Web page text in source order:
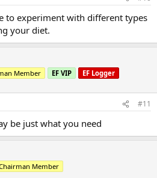
to experiment with different types
your diet.
Member EF VIP EF Logger
#11
be just what you need
Member